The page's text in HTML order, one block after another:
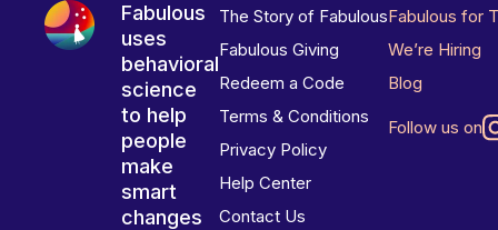
Fabulous
uses
behavioral
science
to help
people
make
smart
changes
The Story of Fabulous
Fabulous Giving
Redeem a Code
Terms & Conditions
Privacy Policy
Help Center
Contact Us
Fabulous for
We’re Hiring
Blog
Follow us on